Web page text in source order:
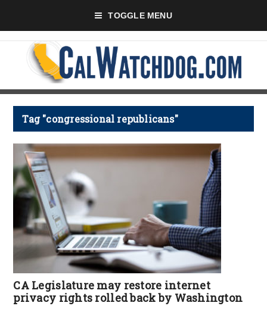
TOGGLE MENU
Tag "congressional republicans"
CA Legislature may restore internet
privacy rights rolled back by Washington